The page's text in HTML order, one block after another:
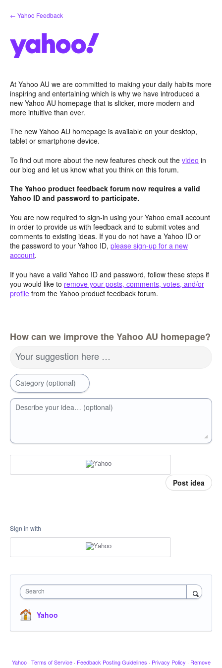
Skip
to
← Yahoo Feedback
At Yahoo AU we are committed to making your daily habits more
inspiring and entertaining which is why we have introduced a
new Yahoo AU homepage that is slicker, more modern and
more intuitive than ever.
The new Yahoo AU homepage is available on your desktop,
tablet or smartphone device.
To find out more about the new features check out the video in
our blog and let us know what you think on this forum.
The Yahoo product feedback forum now requires a valid
Yahoo ID and password to participate.
You are now required to sign-in using your Yahoo email account
in order to provide us with feedback and to submit votes and
comments to existing ideas. If you do not have a Yahoo ID or
the password to your Yahoo ID, please sign-up for a new
account.
If you have a valid Yahoo ID and password, follow these steps if
you would like to remove your posts, comments, votes, and/or
profile from the Yahoo product feedback forum.
How can we improve the Yahoo AU homepage?
Your suggestion here …
Category (optional)
Describe your idea… (optional)
Post idea
Sign in with
Search
Yahoo
Yahoo · Terms of Service · Feedback Posting Guidelines · Privacy Policy · Remove